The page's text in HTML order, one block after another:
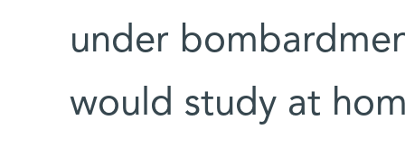
under
would study at